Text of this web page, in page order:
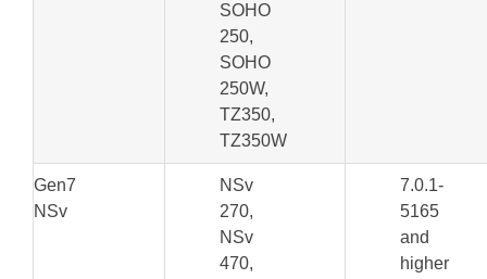
SOHO
250,
SOHO
250W,
TZ350,
TZ350W
Gen7
NSv
NSv
270,
NSv
470,
7.0.1-
5165
and
higher